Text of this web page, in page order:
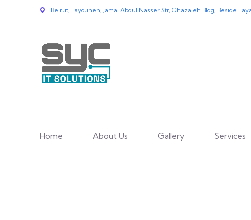
Beirut, Tayouneh, Jamal Abdul Nasser Str, Ghazaleh Bldg, Beside
Home About Us Gallery Services